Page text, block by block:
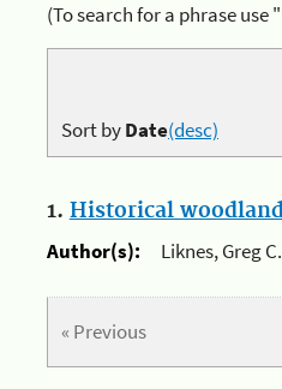
(To search for a phrase
Sort byDate(desc)
1. Historical
Author(s):
Liknes, Greg
« Previous